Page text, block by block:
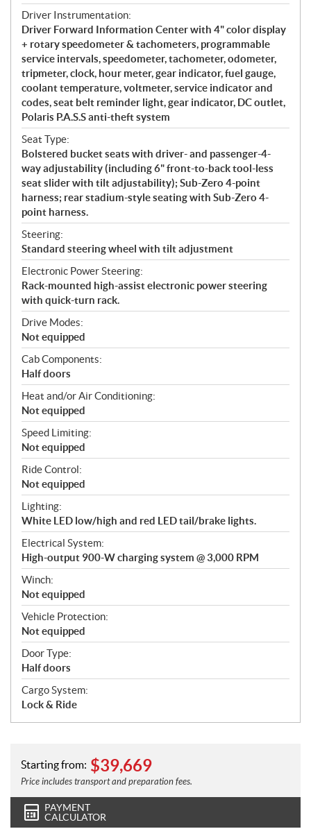
Driver Instrumentation:
Driver Forward Information Center with 4" color display
+ rotary speedometer & tachometers, programmable
service intervals, speedometer, tachometer, odometer,
tripmeter, clock, hour meter, gear indicator, fuel gauge,
coolant temperature, voltmeter, service indicator and
codes, seat belt reminder light, gear indicator, DC outlet,
Polaris P.A.S.S anti-theft system
Seat Type:
Bolstered bucket seats with driver- and passenger-4-
way adjustability (including 6" front-to-back tool-less
seat slider with tilt adjustability); Sub-Zero 4-point
harness; rear stadium-style seating with Sub-Zero 4-
point harness.
Steering:
Standard steering wheel with tilt adjustment
Electronic Power Steering:
Rack-mounted high-assist electronic power steering
with quick-turn rack.
Drive Modes:
Not equipped
Cab Components:
Half doors
Heat and/or Air Conditioning:
Not equipped
Speed Limiting:
Not equipped
Ride Control:
Not equipped
Lighting:
White LED low/high and red LED tail/brake lights.
Electrical System:
High-output 900-W charging system @ 3,000 RPM
Winch:
Not equipped
Vehicle Protection:
Not equipped
Door Type:
Half doors
Cargo System:
Lock & Ride
Starting from: $39,669
Price includes transport and preparation fees.
PAYMENT
CALCULATOR